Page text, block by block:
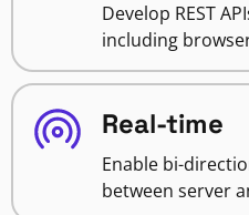
Develop REST
including
Real-time
Enable bi-
between server